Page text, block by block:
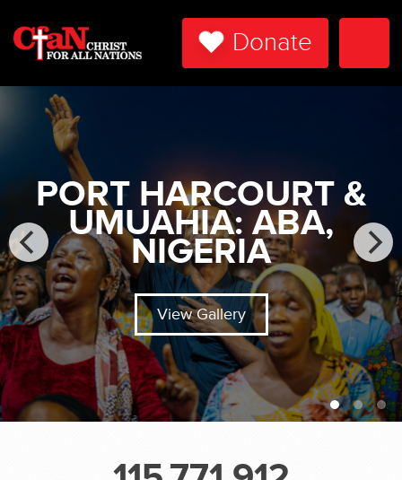
Donate
PORT HARCOURT &
UMUAHIA: ABA,
NIGERIA
View Gallery